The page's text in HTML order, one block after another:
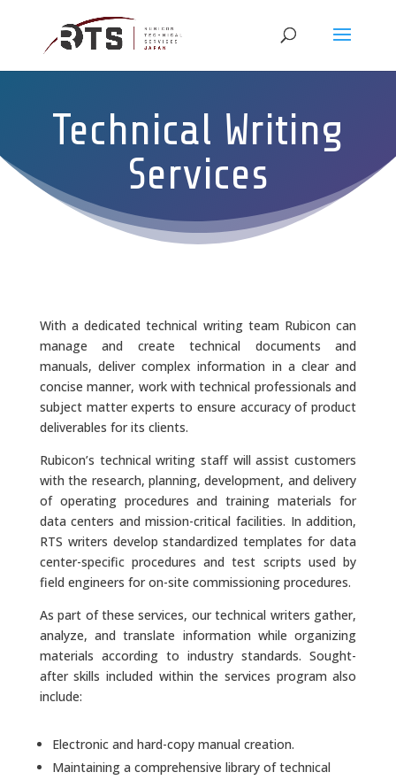
Technical Writing
Services
With a dedicated technical writing team Rubicon can
manage and create technical documents and
manuals, deliver complex information in a clear and
concise manner, work with technical professionals and
subject matter experts to ensure accuracy of product
deliverables for its clients.
Rubicon’s technical writing staff will assist customers
with the research, planning, development, and delivery
of operating procedures and training materials for
data centers and mission-critical facilities. In addition,
RTS writers develop standardized templates for data
center-specific procedures and test scripts used by
field engineers for on-site commissioning procedures.
As part of these services, our technical writers gather,
analyze, and translate information while organizing
materials according to industry standards. Sought-
after skills included within the services program also
include:
Electronic and hard-copy manual creation.
Maintaining a comprehensive library of technical